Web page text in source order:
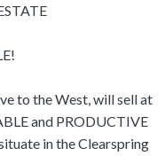
to the West, will sell at
and PRODUCTIVE
in the Clearspring